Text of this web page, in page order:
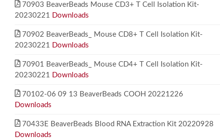
70903 BeaverBeads Mouse CD3+ T Cell Isolation Kit-
20230221 Downloads
70902 BeaverBeads_ Mouse CD8+ T Cell Isolation Kit-
20230221 Downloads
70901 BeaverBeads_ Mouse CD4+ T Cell Isolation Kit-
20230221 Downloads
70102-06 09 13 BeaverBeads COOH 20221226
Downloads
70433E BeaverBeads Blood RNA Extraction Kit 20220928
Downloads